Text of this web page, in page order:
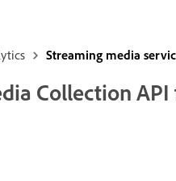
Streaming media
Collection